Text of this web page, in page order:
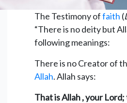
The Testimony offaith (
“There is no deity but
following meanings:
There is no Creator of
Allah. Allah
That is Allah , your